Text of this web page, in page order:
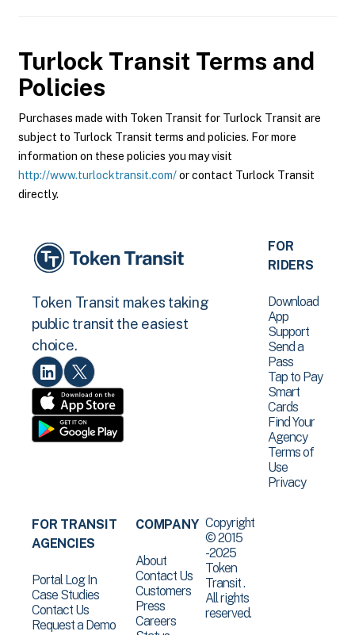
Turlock Transit Terms and
Policies
Purchases made with Token Transit for Turlock Transit are
subject to Turlock Transit terms and policies. For more
information on these policies you may visit
http://www.turlocktransit.com/or contact Turlock Transit
directly.
Token Transit makes taking
public transit the easiest
choice.
FOR
RIDERS
Download
App
Support
Send a
Pass
Tap to Pay
Smart
Cards
Find Your
Agency
Terms of
Use
Privacy
FOR TRANSIT
AGENCIES
Portal Log In
Case Studies
Contact Us
Request a Demo
COMPANY
About
Contact Us
Customers
Press
Careers
Copyright
© 2015
-2025
Token
Transit .
All rights
reserved.